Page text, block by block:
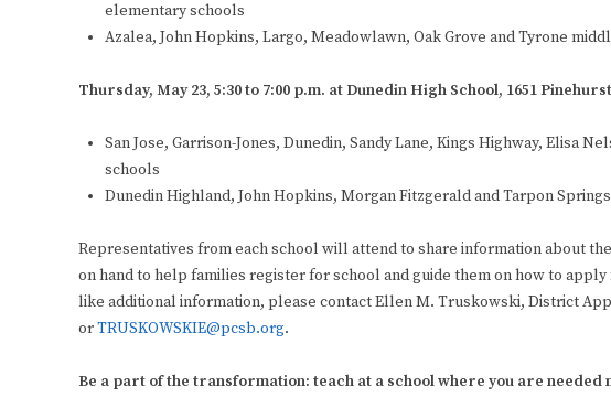
elementary schools
Azalea, John Hopkins, Largo, Meadowlawn, Oak Grove and Tyrone
Thursday, May 23, 5:30 to 7:00 p.m. at Dunedin High School, 1651
San Jose, Garrison-Jones, Dunedin, Sandy Lane, Kings Highway, Elisa
schools
Dunedin Highland, John Hopkins, Morgan Fitzgerald and Tarpon
Representatives from each school will attend to share information about
on hand to help families register for school and guide them on how to
like additional information, please contact Ellen M. Truskowski, District
orTRUSKOWSKIE@pcsb.org.
Be a part of the transformation: teach at a school where you are needed